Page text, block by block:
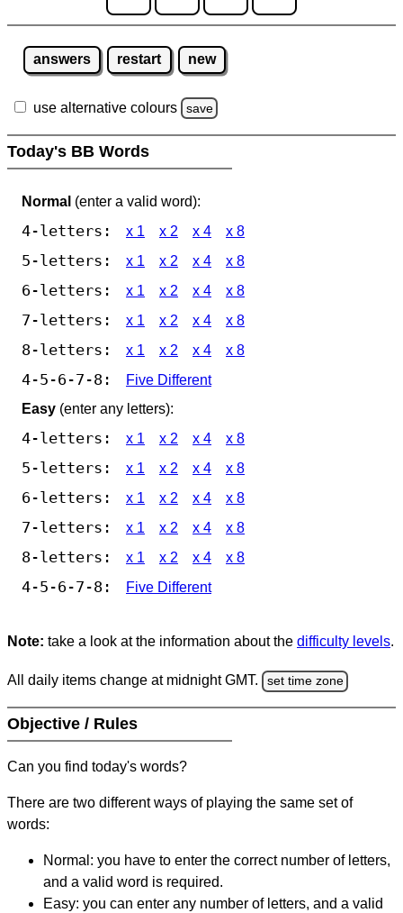
answers restart new
use alternative colours save
Today's BB Words
Normal (enter a valid word):
4-letters: x 1 x 2 x 4 x 8
5-letters: x 1 x 2 x 4 x 8
6-letters: x 1 x 2 x 4 x 8
7-letters: x 1 x 2 x 4 x 8
8-letters: x 1 x 2 x 4 x 8
4-5-6-7-8:
Five Different
Easy (enter any letters):
4-letters: x 1 x 2 x 4 x 8
5-letters: x 1 x 2 x 4 x 8
6-letters: x 1 x 2 x 4 x 8
7-letters: x 1 x 2 x 4 x 8
8-letters: x 1 x 2 x 4 x 8
4-5-6-7-8: Five Different
Note: take a look at the information about the difficulty levels.
All daily items change at midnight GMT. set time zone
Objective / Rules
Can you find today's words?
There are two different ways of playing the same set of
words:
Normal: you have to enter the correct number of letters,
and a valid word is required.
Easy: you can enter any number of letters, and a valid